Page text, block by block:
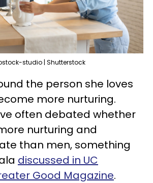
studio | Shutterstock
the person she loves
more nurturing.
often debated whether
nurturing and
than men, something
discussed in UC
Good Magazine.